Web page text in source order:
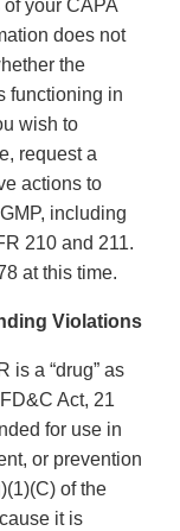
your CAPA
does not
the
functioning in
wish to
request a
actions to
including
210 and 211.
at this time.
Violations
is a “drug” as
Act, 21
for use in
or prevention
of the
it is